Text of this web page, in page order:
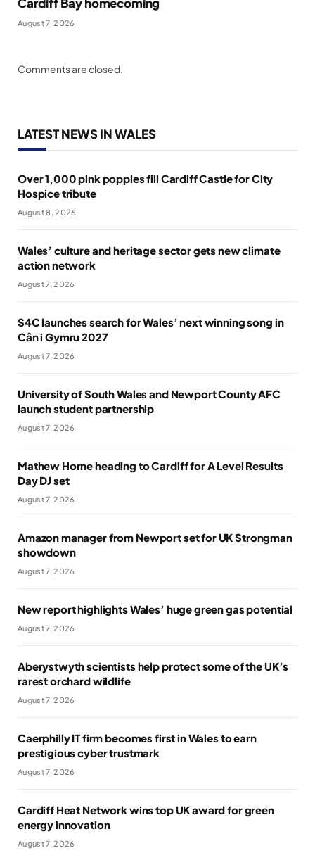
August 7, 2026
Comments are closed.
LATEST NEWS IN WALES
Over 1,000 pink poppies fill Cardiff Castle for City
Hospice tribute
August 8, 2026
Wales’ culture and heritage sector gets new climate
action network
August 7, 2026
S4C launches search for Wales’ next winning song in
Cân i Gymru 2027
August 7, 2026
University of South Wales and Newport County AFC
launch student partnership
August 7, 2026
Mathew Horne heading to Cardiff for A Level Results
Day DJ set
August 7, 2026
Amazon manager from Newport set for UK Strongman
showdown
August 7, 2026
New report highlights Wales’ huge green gas potential
August 7, 2026
Aberystwyth scientists help protect some of the UK’s
rarest orchard wildlife
August 7, 2026
Caerphilly IT firm becomes first in Wales to earn
prestigious cyber trustmark
August 7, 2026
Cardiff Heat Network wins top UK award for green
energy innovation
August 7, 2026